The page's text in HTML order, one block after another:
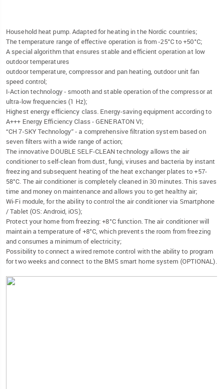
Household heat pump. Adapted for heating in the Nordic countries;
The temperature range of effective operation is from -25°C to +50°C;
A special algorithm that ensures stable and efficient operation at low
outdoor temperatures
outdoor temperature, compressor and pan heating, outdoor unit fan
speed control;
I-Action technology - smooth and stable operation of the compressor at
ultra-low frequencies (1 Hz);
Highest energy efficiency class. Energy-saving equipment according to
A+++ Energy Efficiency Class - GENERATON VI;
“CH 7-SKY Technology” - a comprehensive filtration system based on
seven filters with a wide range of action;
The innovative DOUBLE SELF-CLEAN technology allows the air
conditioner to self-clean from dust, fungi, viruses and bacteria by instant
freezing and subsequent heating of the heat exchanger plates to +57-
58°C. The air conditioner is completely cleaned in 30 minutes. This saves
time and money on maintenance and allows you to get healthy air;
Wi-Fi module, for the ability to control the air conditioner via Smartphone
/ Tablet (OS: Android, iOS);
Protect your home from freezing: +8°C function. The air conditioner will
maintain a temperature of +8°C, which prevents the room from freezing
and consumes a minimum of electricity;
Possibility to connect a wired remote control with the ability to program
for two weeks and connect to the BMS smart home system (OPTIONAL).